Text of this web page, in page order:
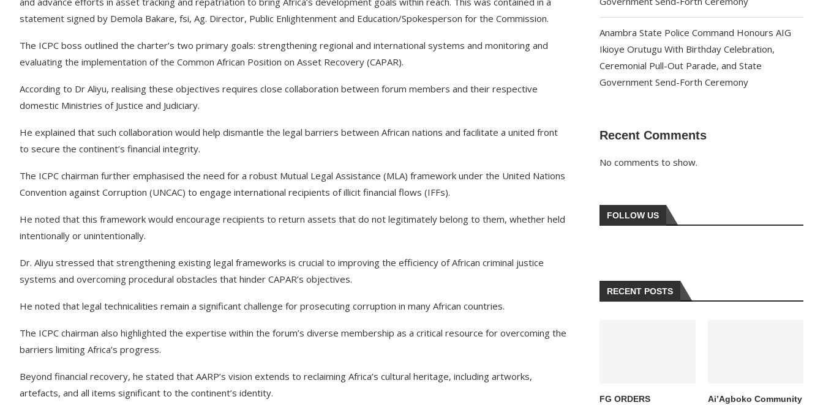
statement signed by Demola Bakare, fsi, Ag. Director, Public Enlightenment and Education/Spokesperson for the Commission.
The ICPC boss outlined the charter’s two primary goals: strengthening regional and international systems and monitoring and
evaluating the implementation of the Common African Position on Asset Recovery (CAPAR).
According to Dr Aliyu, realising these objectives requires close collaboration between forum members and their respective
domestic Ministries of Justice and Judiciary.
He explained that such collaboration would help dismantle the legal barriers between African nations and facilitate a united front
to secure the continent’s financial integrity.
The ICPC chairman further emphasised the need for a robust Mutual Legal Assistance (MLA) framework under the United Nations
Convention against Corruption (UNCAC) to engage international recipients of illicit financial flows (IFFs).
He noted that this framework would encourage recipients to return assets that do not legitimately belong to them, whether held
intentionally or unintentionally.
Dr. Aliyu stressed that strengthening existing legal frameworks is crucial to improving the efficiency of African criminal justice
systems and overcoming procedural obstacles that hinder CAPAR’s objectives.
He noted that legal technicalities remain a significant challenge for prosecuting corruption in many African countries.
The ICPC chairman also highlighted the expertise within the forum’s diverse membership as a critical resource for overcoming the
barriers limiting Africa’s progress.
Beyond financial recovery, he stated that AARP’s vision extends to reclaiming Africa’s cultural heritage, including artworks,
artefacts, and all items significant to the continent’s identity.
Anambra State Police Command Honours AIG
Ikioye Orutugu With Birthday Celebration,
Ceremonial Pull-Out Parade, and State
Government Send-Forth Ceremony
Recent Comments
No comments to show.
FOLLOW US
RECENT POSTS
FG ORDERS
Ai’Agboko Community